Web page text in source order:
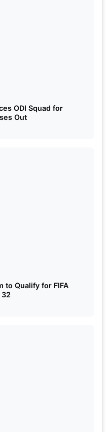
ODI Squad for
Out
to Qualify for FIFA